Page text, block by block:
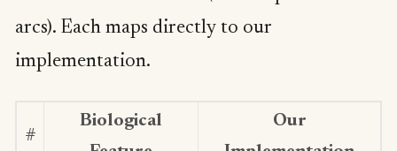
arcs). Each maps directly to our
implementation.
#
Biological
Our